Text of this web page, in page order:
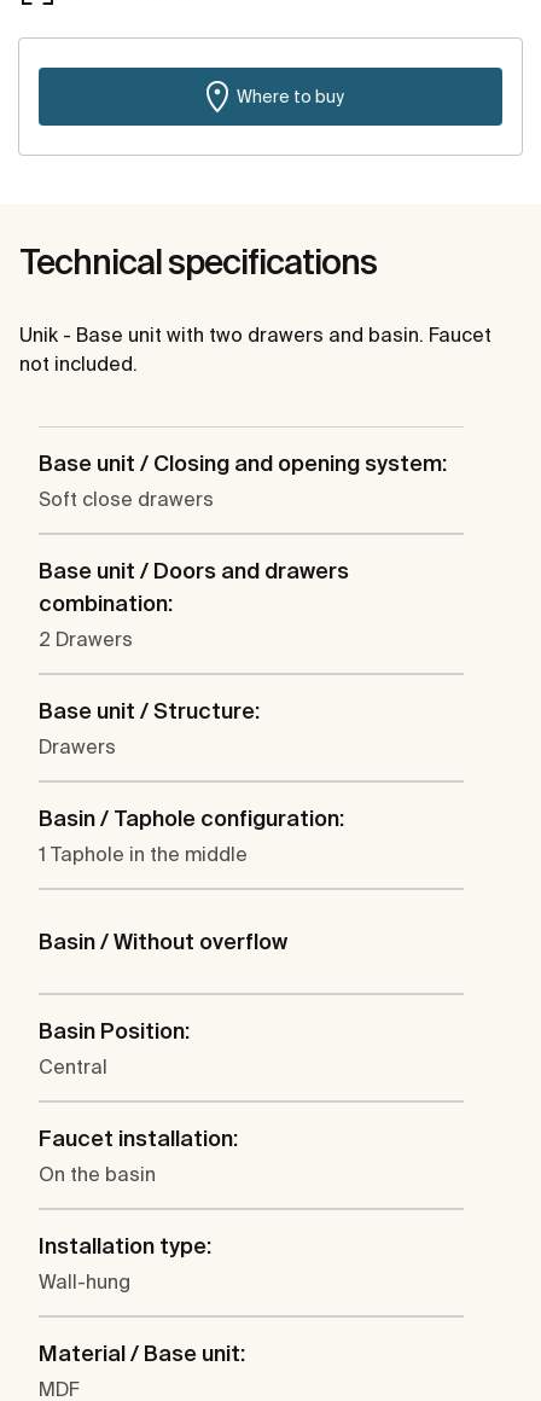
Where to buy
Technical specifications
Unik - Base unit with two drawers and basin. Faucet
not included.
Base unit / Closing and opening system:
Soft close drawers
Base unit / Doors and drawers
combination:
2 Drawers
Base unit / Structure:
Drawers
Basin / Taphole configuration:
1 Taphole in the middle
Basin / Without overflow
Basin Position:
Central
Faucet installation:
On the basin
Installation type:
Wall-hung
Material / Base unit:
MDF